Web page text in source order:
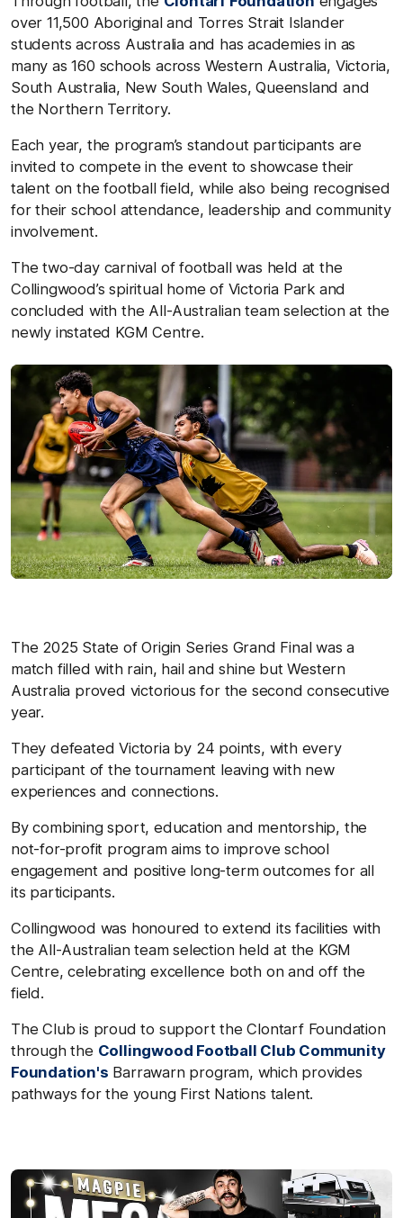
over 11,500 Aboriginal and Torres Strait Islander
students across Australia and has academies in as
many as 160 schools across Western Australia, Victoria,
South Australia, New South Wales, Queensland and
the Northern Territory.
Each year, the program’s standout participants are
invited to compete in the event to showcase their
talent on the football field, while also being recognised
for their school attendance, leadership and community
involvement.
The two-day carnival of football was held at the
Collingwood’s spiritual home of Victoria Park and
concluded with the All-Australian team selection at the
newly instated KGM Centre.
The 2025 State of Origin Series Grand Final was a
match filled with rain, hail and shine but Western
Australia proved victorious for the second consecutive
year.
They defeated Victoria by 24 points, with every
participant of the tournament leaving with new
experiences and connections.
By combining sport, education and mentorship, the
not-for-profit program aims to improve school
engagement and positive long-term outcomes for all
its participants.
Collingwood was honoured to extend its facilities with
the All-Australian team selection held at the KGM
Centre, celebrating excellence both on and off the
field.
The Club is proud to support the Clontarf Foundation
through the Collingwood Football Club Community
Foundation's Barrawarn program, which provides
pathways for the young First Nations talent.